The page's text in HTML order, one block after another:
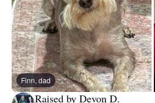
Finn, dad
Raised by Devon D.